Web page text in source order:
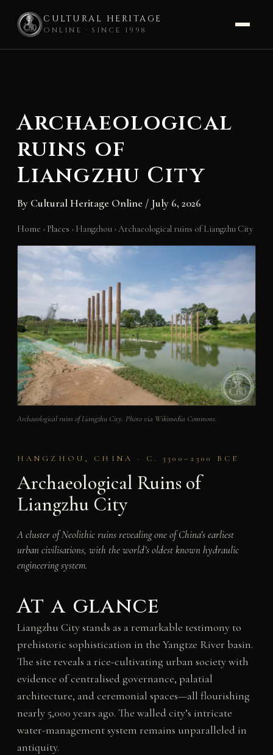
CULTURAL HERITAGE
ONLINE · SINCE 1998
Archaeological
ruins of
Liangzhu City
By Cultural Heritage Online / July 6, 2026
Home › Places › Hangzhou ›Archaeological ruins of Liangzhu City
Archaeological ruins of Liangzhu City. Photo via Wikimedia Commons.
HANGZHOU, CHINA · C. 3300–2300 BCE
Archaeological Ruins of
Liangzhu City
A cluster of Neolithic ruins revealing one of China’s earliest
urban civilisations, with the world’s oldest known hydraulic
engineering system.
At a glance
Liangzhu City stands as a remarkable testimony to
prehistoric sophistication in the Yangtze River basin.
The site reveals a rice-cultivating urban society with
evidence of centralised governance, palatial
architecture, and ceremonial spaces—all flourishing
nearly 5,000 years ago. The walled city’s intricate
water-management system remains unparalleled in
antiquity.